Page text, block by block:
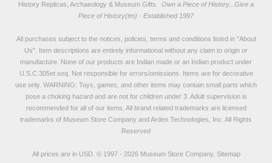
History Replicas, Archaeology & Museum Gifts.
Own a Piece of History...Give a
Piece of History(tm) - Established 1997
All purchases subject to the notices, policies, terms and conditions listed in "About
Us". Item descriptions are entirely informational without any claim to origin or
manufacture. None of our products are Indian made or an Indian product under
U.S.C.305et.seq. Not responsible for errors/omissions. Items are for decorative
use only. WARNING: Toys, games, and other items may contain small parts which
pose a choking hazard and are not for children under 3. Adult supervision is
recommended for all of our items. All brand related trademarks are licensed
trademarks of Museum Store Company and Arden Technologies, Inc. All Rights
Reserved
All prices are in USD. © 1997 - 2026 Museum Store Company. Sitemap